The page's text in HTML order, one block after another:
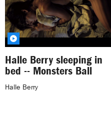
Halle Berry sleeping in
bed -- Monsters Ball
Halle Berry